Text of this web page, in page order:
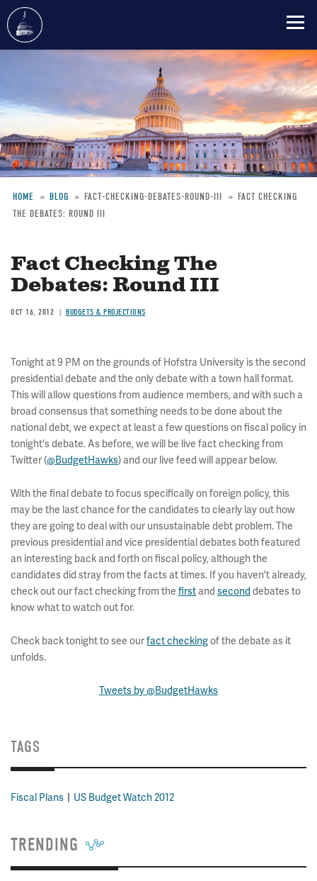
content
Breadcrumb
HOME BLOG FACT-CHECKING-DEBATES-ROUND-III
FACT CHECKING
THE DEBATES: ROUND III
Fact Checking The
Debates: Round III
OCT 16, 2012 BUDGETS & PROJECTIONS
Tonight at 9 PM on the grounds of Hofstra University is the second
presidential debate and the only debate with a town hall format.
This will allow questions from audience members, and with such a
broad consensus that something needs to be done about the
national debt, we expect at least a few questions on fiscal policy in
tonight's debate. As before, we will be live fact checking from
Twitter (@BudgetHawks) and our live feed will appear below.
With the final debate to focus specifically on foreign policy, this
may be the last chance for the candidates to clearly lay out how
they are going to deal with our unsustainable debt problem. The
previous presidential and vice presidential debates both featured
an interesting back and forth on fiscal policy, although the
candidates did stray from the facts at times. If you haven't already,
check out our fact checking from the first and second debates to
know what to watch out for.
Check back tonight to see ourfact checkingof the debate as it
unfolds.
Tweets by @BudgetHawks
TAGS
Fiscal Plans US Budget Watch 2012
TRENDING